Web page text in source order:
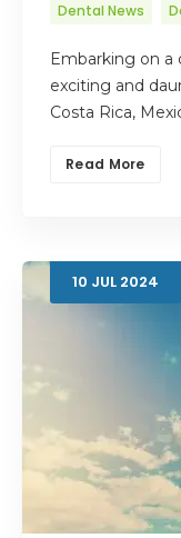
Dental News
Embarking on a
exciting and
Costa Rica,
Read More
10 JUL 2024